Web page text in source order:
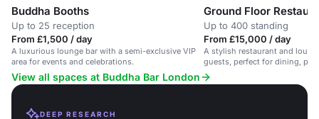
Buddha Booths
Up to 25 reception
From £1,500 / day
A luxurious lounge bar with a semi-exclusive VIP
area for events and celebrations.
Ground Floor
Up to 400 standing
From £15,000 / day
A stylish restaurant and
guests, perfect for dining,
View all spaces at Buddha Bar London
DEEP RESEARCH